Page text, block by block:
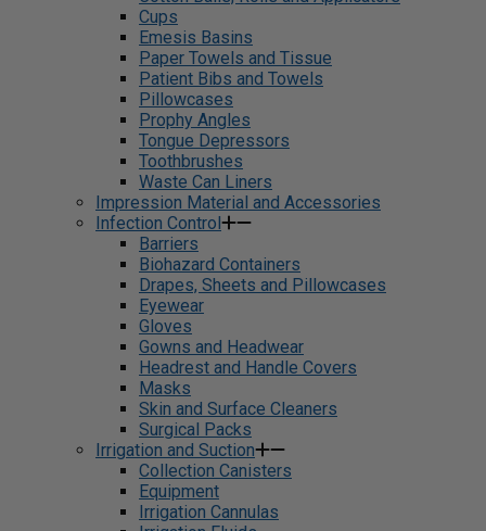
Cups
Emesis Basins
Paper Towels and Tissue
Patient Bibs and Towels
Pillowcases
Prophy Angles
Tongue Depressors
Toothbrushes
Waste Can Liners
Impression Material and Accessories
Infection Control
Barriers
Biohazard Containers
Drapes, Sheets and Pillowcases
Eyewear
Gloves
Gowns and Headwear
Headrest and Handle Covers
Masks
Skin and Surface Cleaners
Surgical Packs
Irrigation and Suction
Collection Canisters
Equipment
Irrigation Cannulas